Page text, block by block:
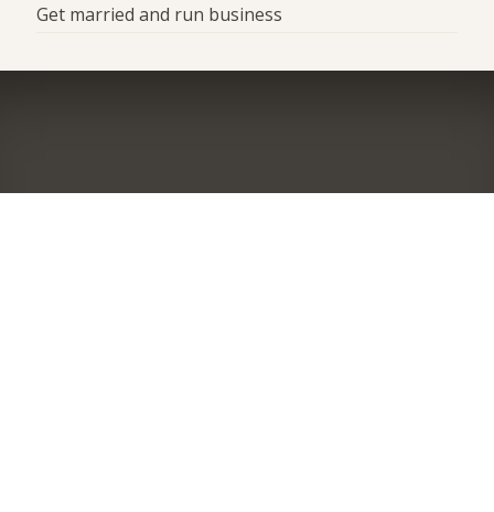
Get married and run business